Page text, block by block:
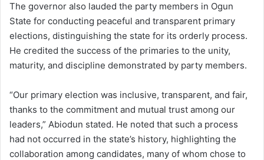
The governor also lauded the party members in Ogun
State for conducting peaceful and transparent primary
elections, distinguishing the state for its orderly process.
He credited the success of the primaries to the unity,
maturity, and discipline demonstrated by party members.
“Our primary election was inclusive, transparent, and fair,
thanks to the commitment and mutual trust among our
leaders,” Abiodun stated. He noted that such a process
had not occurred in the state’s history, highlighting the
collaboration among candidates, many of whom chose to